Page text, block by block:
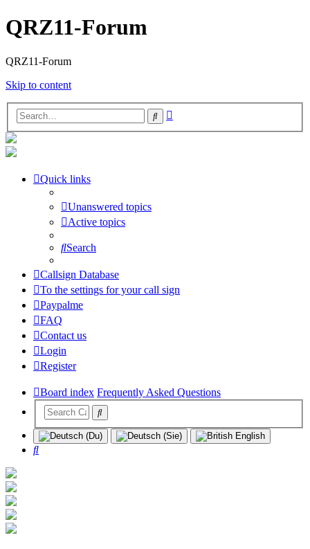
QRZ11-Forum
QRZ11-Forum
Skip to content
Search
Quick links
Unanswered topics
Active topics
Search
Callsign Database
To the settings for your call sign
Paypalme
FAQ
Contact us
Login
Register
Board index Frequently Asked Questions
Search